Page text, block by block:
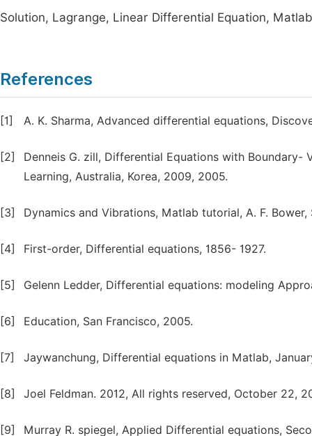
Solution, Lagrange, Linear Differential Equation, Matlab
References
[1] A. K. Sharma, Advanced differential equations,
[2]
Denneis G. zill, Differential Equations with Boundary-
Learning, Australia, Korea, 2009, 2005.
[3] Dynamics and Vibrations, Matlab tutorial, A. F.
[4] First-order, Differential equations, 1856- 1927.
[5] Gelenn Ledder, Differential equations: modeling
[6] Education, San Francisco, 2005.
[7] Jaywanchung, Differential equations in Matlab,
[8] Joel Feldman. 2012, All rights reserved, October 22,
[9] Murray R. spiegel, Applied Differential equations,